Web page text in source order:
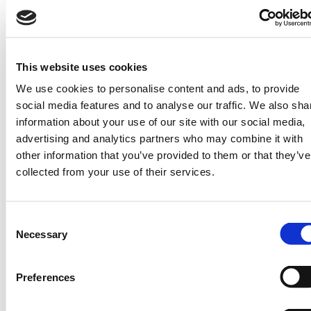
This website uses cookies
We use cookies to personalise content and ads, to provide
social media features and to analyse our traffic. We also
information about your use of our site with our social media,
advertising and analytics partners who may combine it with
other information that you’ve provided to them or that they’ve
collected from your use of their services.
Selection
Necessary
Preferences
the country to enable national food security.
station on site that transmits relevant data
an early warning system for weather-